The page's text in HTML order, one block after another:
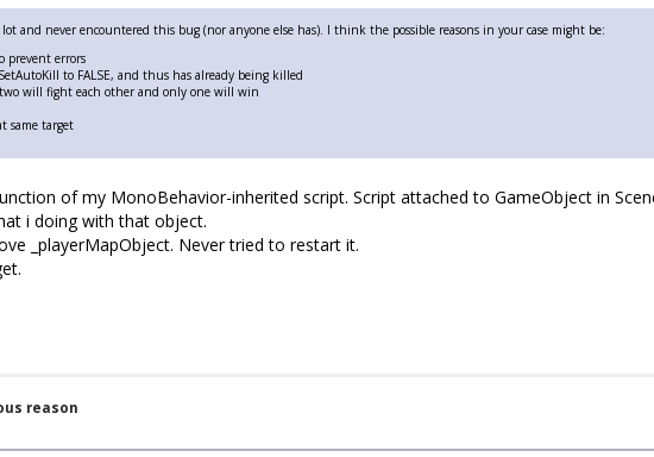
and never encountered this bug (nor anyone else has). I think the possible reasons in your case might be:
prevent errors
to FALSE, and thus has already being killed
will fight each other and only one will win
same target
of my MonoBehavior-inherited script. Script attached to GameObject in
i doing with that object.
_playerMapObject. Never tried to restart it.
reason